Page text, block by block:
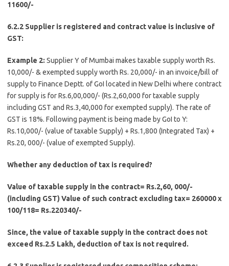
11600/-
6.2.2 Supplier is registered and contract value is inclusive of
GST:
Example 2: Supplier Y of Mumbai makes taxable supply worth Rs.
10,000/- & exempted supply worth Rs. 20,000/- in an invoice/bill of
supply to Finance Deptt. of GoI located in New Delhi where contract
for supply is for Rs.6,00,000/- (Rs.2,60,000 for taxable supply
including GST and Rs.3,40,000 for exempted supply). The rate of
GST is 18%. Following payment is being made by GoI to Y:
Rs.10,000/- (value of taxable Supply) + Rs.1,800 (Integrated Tax) +
Rs.20, 000/- (value of exempted Supply).
Whether any deduction of tax is required?
Value of taxable supply in the contract= Rs.2,60, 000/-
(including GST) Value of such contract excluding tax= 260000 x
100/118= Rs.220340/-
Since, the value of taxable supply in the contract does not
exceed Rs.2.5 Lakh, deduction of tax is not required.